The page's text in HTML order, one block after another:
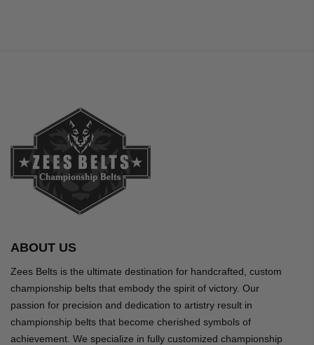
ABOUT US
Zees Belts is the ultimate destination for handcrafted, custom
championship belts that embody the spirit of victory. Our
passion for precision and dedication to artistry result in
championship belts that become cherished symbols of
achievement. We specialize in fully customized championship